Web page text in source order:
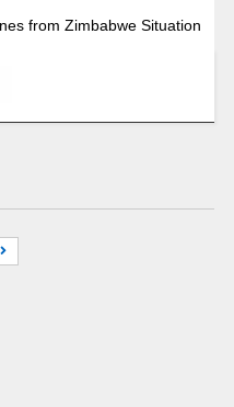
from Zimbabwe Situation